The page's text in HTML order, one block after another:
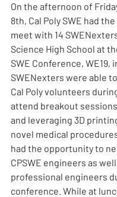
On the afternoon of
8th, Cal Poly SWE had
meet with 14
Science High School at
SWE Conference, WE19,
SWENexters were able
Cal Poly volunteers
attend breakout
and leveraging 3D
novel medical
had the opportunity to
CPSWE engineers as
professional engineers
conference. While at